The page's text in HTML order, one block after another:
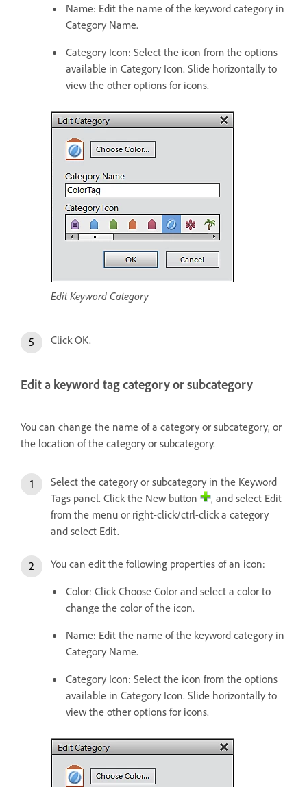
Name: Edit the name of the keyword category in
Category Name.
Category Icon: Select the icon from the options
available in Category Icon. Slide horizontally to
view the other options for icons.
Edit Keyword Category
Click OK.
Edit a keyword tag category or subcategory
You can change the name of a category or subcategory, or
the location of the category or subcategory.
Select the category or subcategory in the Keyword
Tags panel. Click the New button
, and select Edit
from the menu or right-click/ctrl-click a category
and select Edit.
You can edit the following properties of an icon:
Color: Click Choose Color and select a color to
change the color of the icon.
Name: Edit the name of the keyword category in
Category Name.
Category Icon: Select the icon from the options
available in Category Icon. Slide horizontally to
view the other options for icons.